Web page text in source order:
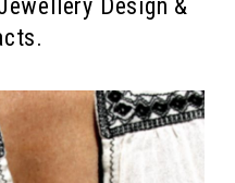
Design &